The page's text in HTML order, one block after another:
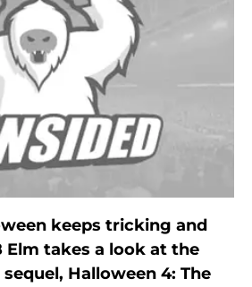
keeps tricking and
Elm takes a look at the
Halloween 4: The